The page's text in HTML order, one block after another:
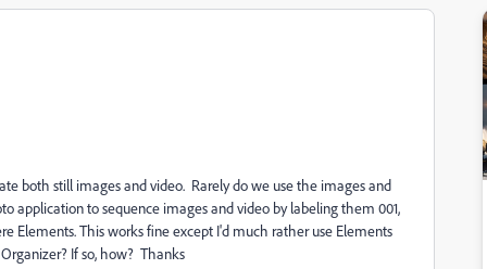
both still images and video. Rarely do we use the images and
application to sequence images and video by labeling them 001,
Elements. This works fine except I'd much rather use Elements
If so, how? Thanks